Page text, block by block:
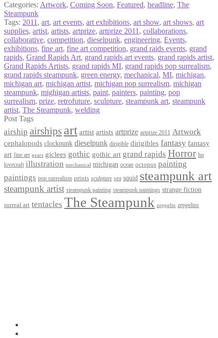
Categories: Artwork, Coming Soon, Featured, headline, The
Steampunk
Tags: 2011 , art, art events, art exhibitions, art show, art shows, art
supplies, artist, artists, artprize, artprize 2011 , collaborations,
collaborative, competition, dieselpunk, engineering, Events,
exhibitions, fine art, fine art competition, grand raids events, grand
rapids, Grand Rapids Art, grand rapids art events, grand rapids artist,
Grand Rapids Artists, grand rapids MI, grand rapids pop surrealism,
grand rapids steampunk, green energy, mechanical, MI, michigan,
michigan art, michigan artist, michigan pop surrealism, michigan
steampunk, mighigan artists, paint, painters, painting, pop
surrealism, prize, retrofuture, sculpture, steampunk art, steampunk
artist, The Steampunk, welding
Post Tags
airship airships art artist artists artprize artprize 2011 Artwork
cephalopods clockpunk dieselpunk dirigible dirigibles fantasy fantasy
art fine art gears giclees gothic gothic art grand rapids Horror hp
lovecraft illustration mechanical michigan ocean octopus painting
paintings pop surrealism prints sculpture sea squid steampunk art
steampunk artist steampunk painting steampunk paintings strange fiction
surreal art tentacles The Steampunk zeppelin zeppelins